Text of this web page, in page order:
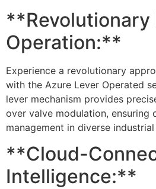
**Revolutionary
Operation:**
Experience a revolutionary
with the Azure Lever Operated
lever mechanism provides
over valve modulation, ensuring
management in diverse
**Cloud-
Intelligence:**